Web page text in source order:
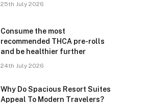
25th July 2026
Consume the most
recommended THCA pre-rolls
and be healthier further
24th July 2026
Why Do Spacious Resort Suites
Appeal To Modern Travelers?